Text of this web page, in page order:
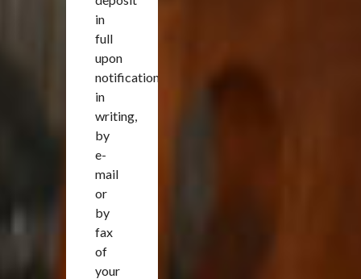
in
full
upon
notification
in
writing,
by
e-
mail
or
by
fax
of
your